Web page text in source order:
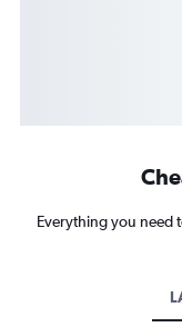
Everything you need